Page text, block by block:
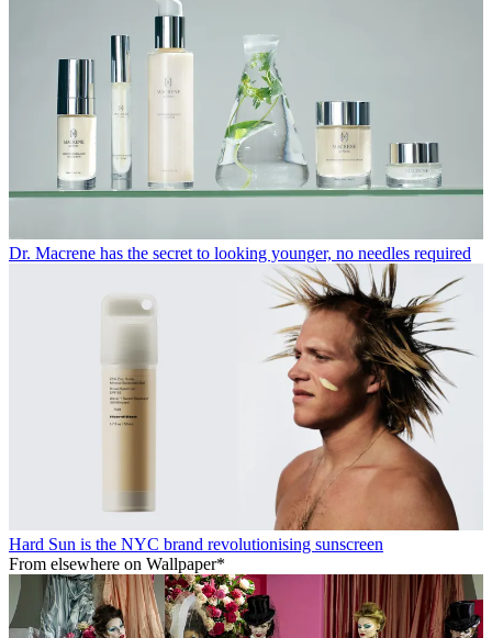
Dr. Macrene has the secret to looking younger, no needles required
Hard Sun is the NYC brand revolutionising sunscreen
From elsewhere on Wallpaper*